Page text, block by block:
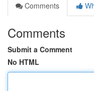
Comments
Comments
Submit a Comment
No HTML